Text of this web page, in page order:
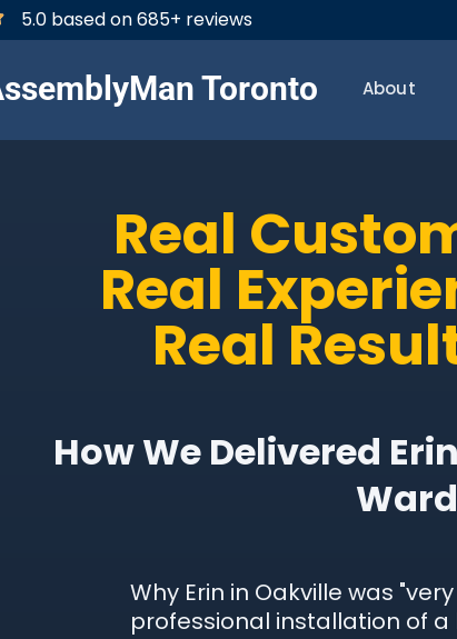
5.0 based on 685+ reviews
Toronto About
Real
Real
Real
How We Delivered
Why Erin in Oakville was
professional installation of